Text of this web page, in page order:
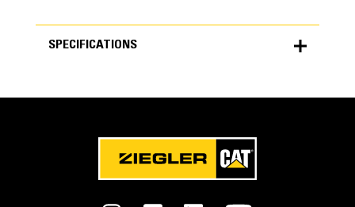
SPECIFICATIONS
for
specifications
METRIC